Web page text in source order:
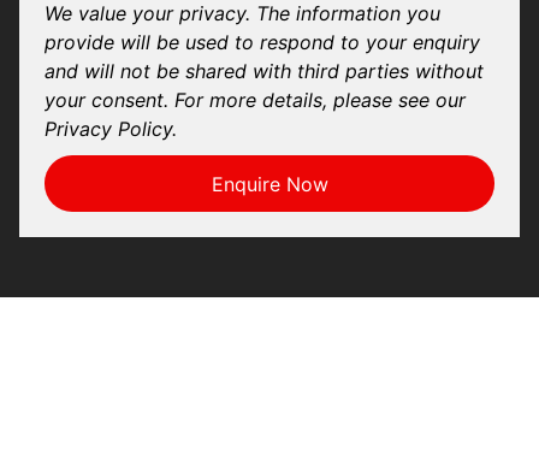
We value your privacy. The information you
provide will be used to respond to your enquiry
and will not be shared with third parties without
your consent. For more details, please see our
Privacy Policy.
Enquire Now